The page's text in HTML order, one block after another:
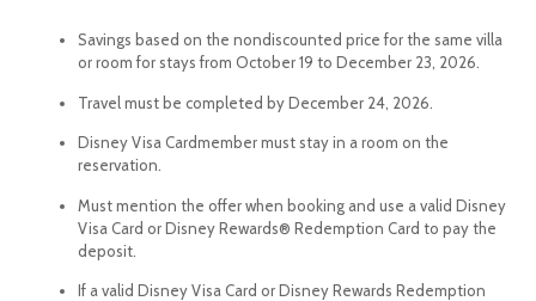
Savings based on the nondiscounted price for the same villa
or room for stays from October 19 to December 23, 2026.
Travel must be completed by December 24, 2026.
Disney Visa Cardmember must stay in a room on the
reservation.
Must mention the offer when booking and use a valid Disney
Visa Card or Disney Rewards® Redemption Card to pay the
deposit.
If a valid Disney Visa Card or Disney Rewards Redemption